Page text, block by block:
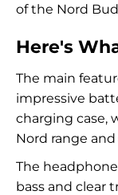
of the Nord
Here's
The main
impressive
charging case,
Nord range
The
bass and clear